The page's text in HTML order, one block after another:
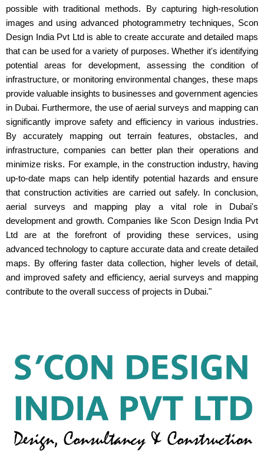
possible with traditional methods. By capturing high-resolution
images and using advanced photogrammetry techniques, Scon
Design India Pvt Ltd is able to create accurate and detailed maps
that can be used for a variety of purposes. Whether it's identifying
potential areas for development, assessing the condition of
infrastructure, or monitoring environmental changes, these maps
provide valuable insights to businesses and government agencies
in Dubai. Furthermore, the use of aerial surveys and mapping can
significantly improve safety and efficiency in various industries.
By accurately mapping out terrain features, obstacles, and
infrastructure, companies can better plan their operations and
minimize risks. For example, in the construction industry, having
up-to-date maps can help identify potential hazards and ensure
that construction activities are carried out safely. In conclusion,
aerial surveys and mapping play a vital role in Dubai's
development and growth. Companies like Scon Design India Pvt
Ltd are at the forefront of providing these services, using
advanced technology to capture accurate data and create detailed
maps. By offering faster data collection, higher levels of detail,
and improved safety and efficiency, aerial surveys and mapping
contribute to the overall success of projects in Dubai."